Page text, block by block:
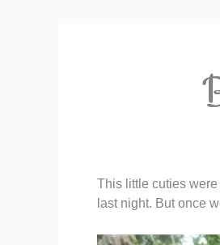
This little cuties were
last night. But once